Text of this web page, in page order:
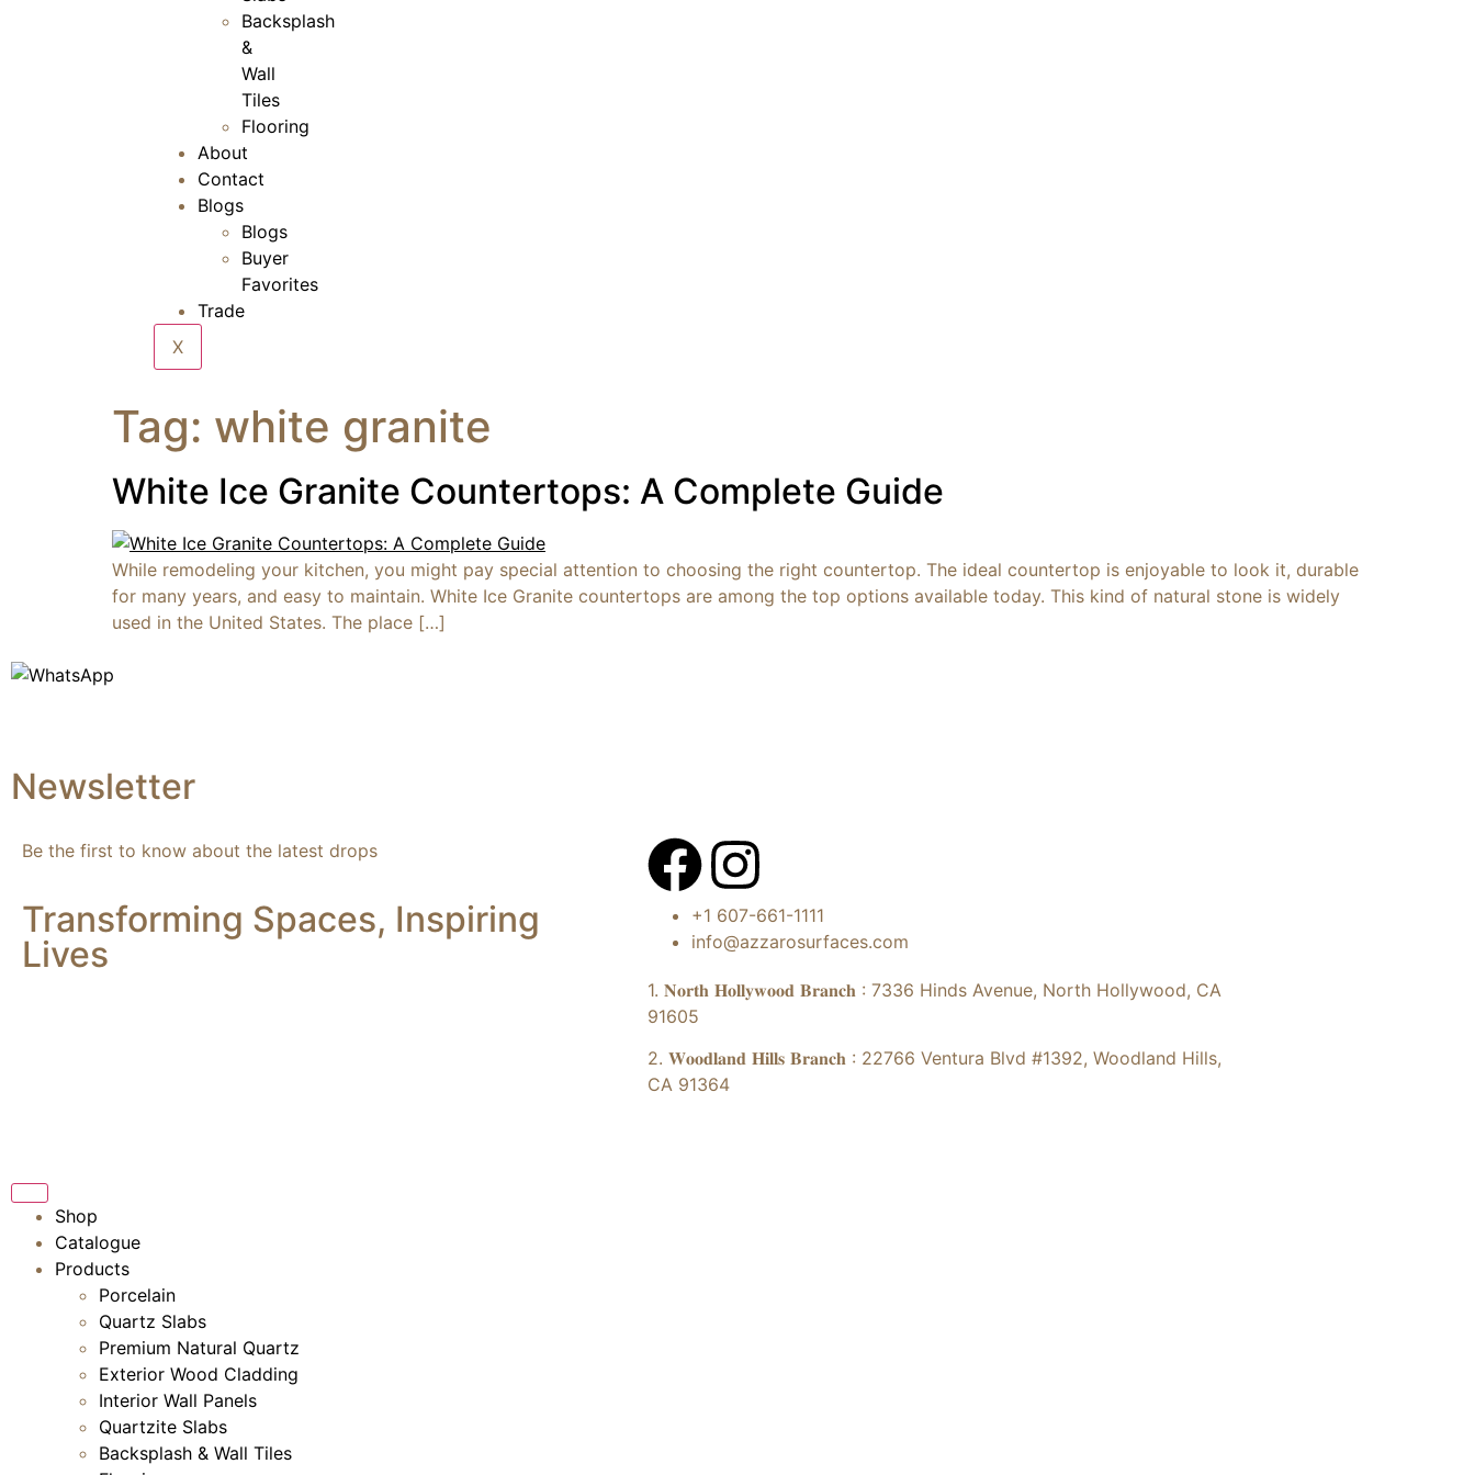
Backsplash
&
Wall
Tiles
Flooring
About
Contact
Blogs
Blogs
Buyer
Favorites
Trade
X
Tag: white granite
White Ice Granite Countertops: A Complete Guide
While remodeling your kitchen, you might pay special attention to choosing the right countertop. The ideal countertop is enjoyable to look it, durable
for many years, and easy to maintain. White Ice Granite countertops are among the top options available today. This kind of natural stone is widely
used in the United States. The place […]
Newsletter
Be the first to know about the latest drops
Transforming Spaces, Inspiring
Lives
+1 607-661-1111
info@azzarosurfaces.com
1. 𝐍𝐨𝐫𝐭𝐡 𝐇𝐨𝐥𝐥𝐲𝐰𝐨𝐨𝐝 𝐁𝐫𝐚𝐧𝐜𝐡 : 7336 Hinds Avenue, North Hollywood, CA
91605
2. 𝐖𝐨𝐨𝐝𝐥𝐚𝐧𝐝 𝐇𝐢𝐥𝐥𝐬 𝐁𝐫𝐚𝐧𝐜𝐡 : 22766 Ventura Blvd #1392, Woodland Hills,
CA 91364
Shop
Catalogue
Products
Porcelain
Quartz Slabs
Premium Natural Quartz
Exterior Wood Cladding
Interior Wall Panels
Quartzite Slabs
Backsplash & Wall Tiles